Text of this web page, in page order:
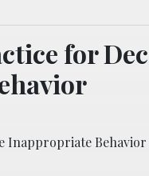
for
Inappropriate Behavior